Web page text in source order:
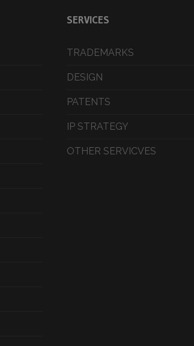
SERVICES
TRADEMARKS
DESIGN
PATENTS
IP STRATEGY
OTHER SERVICVES